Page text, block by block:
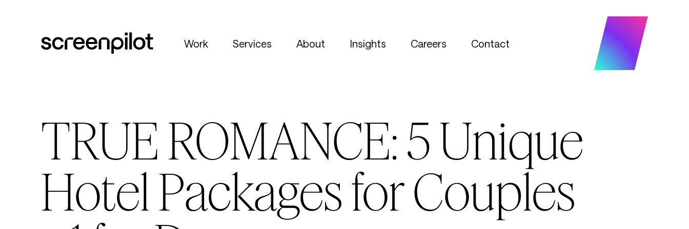
Work Services About Insights Careers Contact Contact
TRUE ROMANCE: 5 Unique
Hotel Packages for Couples